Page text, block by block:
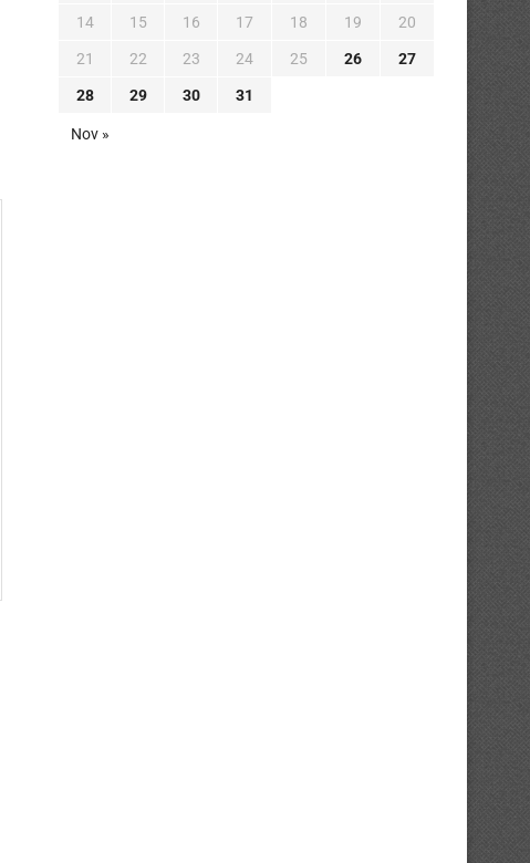
14 15 16 17 18 19 20
21 22 23 24 25 26 27
28 29 30 31
Nov »